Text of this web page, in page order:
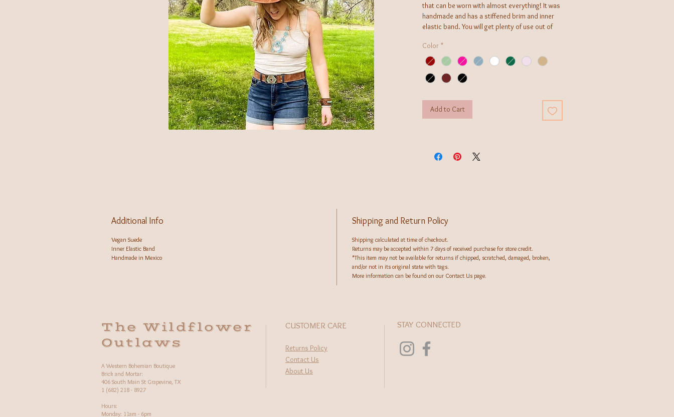
that can be worn with almost everything! It was
handmade and has a stiffened brim and inner
elastic band. You will get plenty of use out of
Color *
Add to Cart
Additional Info
Vegan Suede
Inner Elastic Band
Handmade in Mexico
Shipping and Return Policy
Shipping calculated at time of checkout.
Returns may be accepted within 7 days of received purchase for store credit.
*This item may not be available for returns if chipped, scratched, damaged, broken,
and/or not in its original state with tags.
More information can be found on our Contact Us page.
The Wildflower
Outlaws
A Western Bohemian Boutique
Brick and Mortar:
406 South Main St Grapevine, TX
1 (682) 218 - 8927
Hours:​
Monday: 11am - 6pm
CUSTOMER CARE
Returns Policy
Contact Us
About Us
STAY CONNECTED